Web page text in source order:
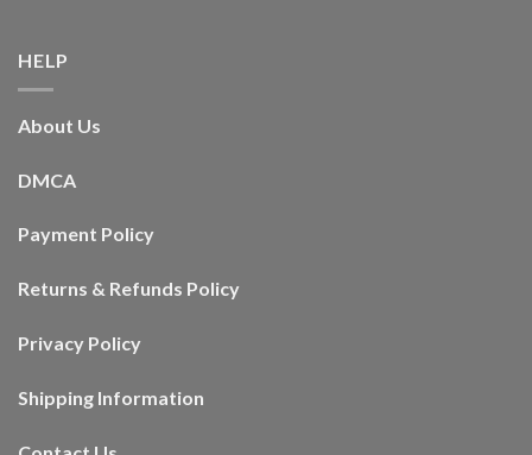
HELP
About Us
DMCA
Payment Policy
Returns & Refunds Policy
Privacy Policy
Shipping Information